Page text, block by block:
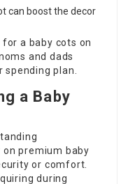
can boost the decor
for a baby cots on
and dads
plan.
a Baby
premium baby
or comfort.
during